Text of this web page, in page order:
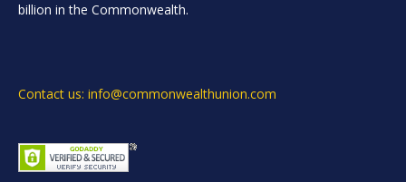
billion in the Commonwealth.
Contact us: info@commonwealthunion.com